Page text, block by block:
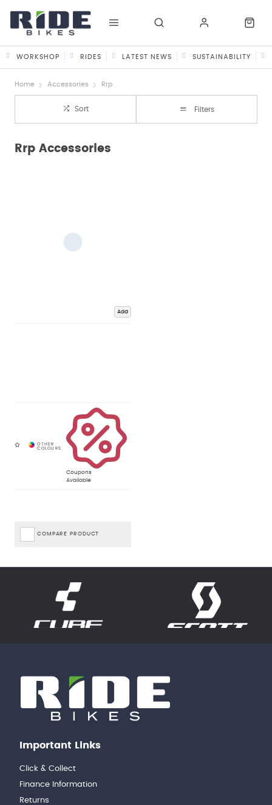
WORKSHOP RIDES LATEST NEWS SUSTAINABILITY
Home Accessories Rrp
Sort Filters
Rrp Accessories
Add
Coupons
Available
COMPARE PRODUCT
Important Links
Click & Collect
Finance Information
Returns